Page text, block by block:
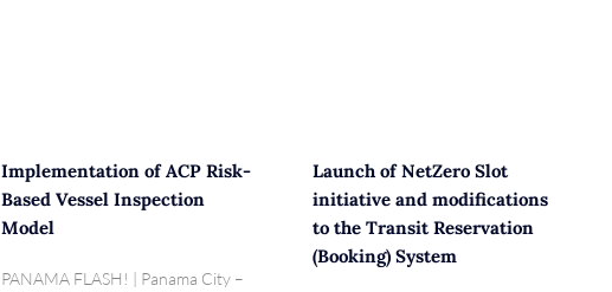
Implementation of ACP Risk-
Based Vessel Inspection
Model
PANAMA FLASH! | Panama City –
Launch of NetZero Slot
initiative and modifications
to the Transit Reservation
(Booking) System